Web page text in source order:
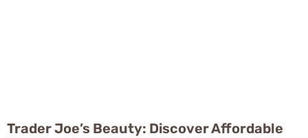
Trader Joe’s Beauty: Discover Affordable